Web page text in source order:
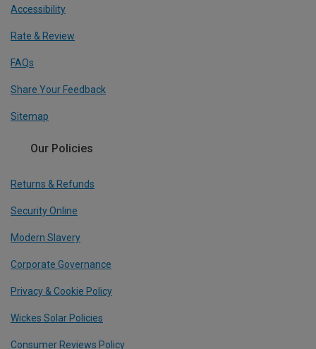
Accessibility
Rate & Review
FAQs
Share Your Feedback
Sitemap
Our Policies
Returns & Refunds
Security Online
Modern Slavery
Corporate Governance
Privacy & Cookie Policy
Wickes Solar Policies
Consumer Reviews Policy